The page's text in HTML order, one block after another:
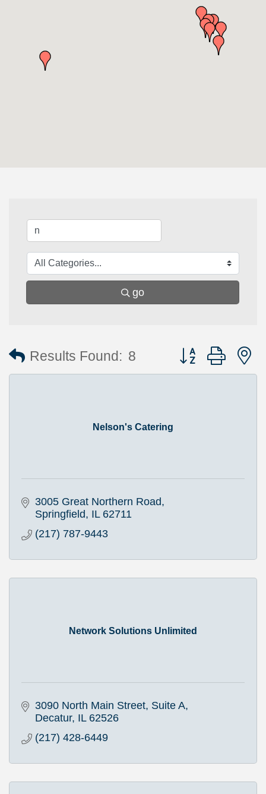
go
Results Found: 8 Button group with
Nelson's Catering
3005 Great Northern Road
Springfield
IL 62711
(217) 787-9443
Network Solutions Unlimited
3090 North Main Street, Suite A
Decatur IL 62526
(217) 428-6449